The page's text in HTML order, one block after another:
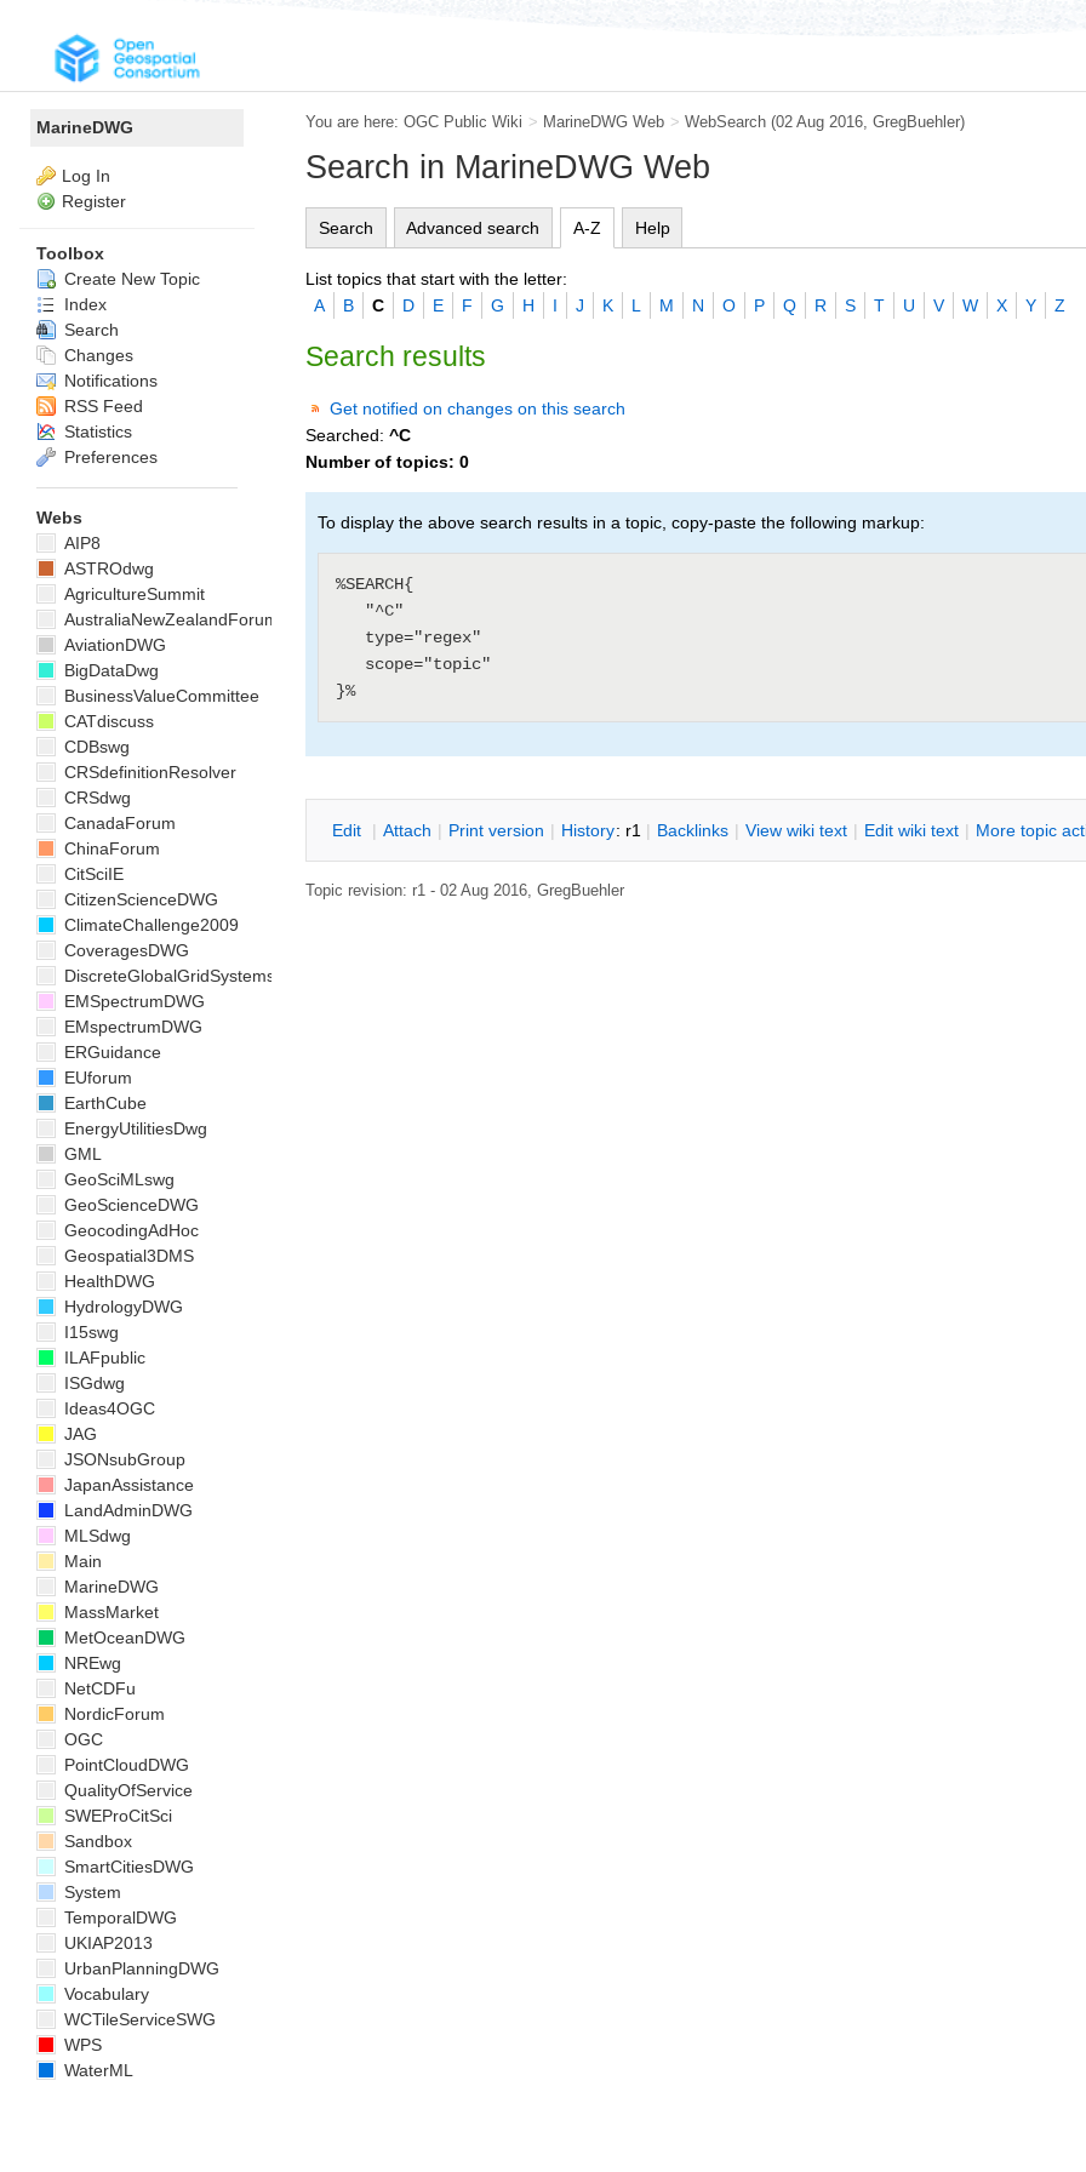
You are here: OGC Public Wiki > MarineDWG Web > WebSearch (02 Aug 2016,GregBuehler)
Search in MarineDWG Web
Search Advanced search A-Z Help
List topics that start with the letter:
A
B C D E F G H I J K L M N O P Q R S T U V W X Y Z
Search results
Get notified on changes on this search
Searched: ^C
Number of topics: 0
To display the above search results in a topic, copy-paste the following markup:
%SEARCH{
Edit | Attach | Print version | History: r1 | Backlinks | View wiki text | Edit wiki text | More topic
Topic revision: r1 - 02 Aug 2016, GregBuehler
MarineDWG
Log In
Register
Toolbox
Create New Topic
Index
Search
Changes
Notifications
RSS Feed
Statistics
Preferences
Webs
AIP8
ASTROdwg
AgricultureSummit
AustraliaNewZealandForum
AviationDWG
BigDataDwg
BusinessValueCommittee
CATdiscuss
CDBswg
CRSdefinitionResolver
CRSdwg
CanadaForum
ChinaForum
CitSciIE
CitizenScienceDWG
ClimateChallenge2009
CoveragesDWG
DiscreteGlobalGridSystemsDWG
EMSpectrumDWG
EMspectrumDWG
ERGuidance
EUforum
EarthCube
EnergyUtilitiesDwg
GML
GeoSciMLswg
GeoScienceDWG
GeocodingAdHoc
Geospatial3DMS
HealthDWG
HydrologyDWG
I15swg
ILAFpublic
ISGdwg
Ideas4OGC
JAG
JSONsubGroup
JapanAssistance
LandAdminDWG
MLSdwg
Main
MarineDWG
MassMarket
MetOceanDWG
NREwg
NetCDFu
NordicForum
OGC
PointCloudDWG
QualityOfService
SWEProCitSci
Sandbox
SmartCitiesDWG
System
TemporalDWG
UKIAP2013
UrbanPlanningDWG
Vocabulary
WCTileServiceSWG
WPS
WaterML